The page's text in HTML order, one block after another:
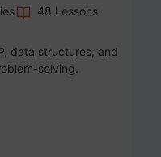
48 Lessons
data structures, and
solving.